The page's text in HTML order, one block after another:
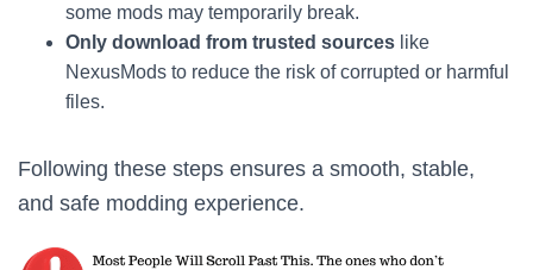
some mods may temporarily break.
Only download from trusted sources like
NexusMods to reduce the risk of corrupted or harmful
files.
Following these steps ensures a smooth, stable,
and safe modding experience.